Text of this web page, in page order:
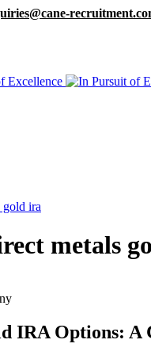
metals
IRA Options: A